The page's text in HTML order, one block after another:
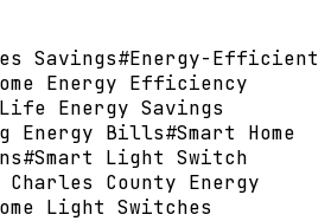
Savings#Energy-Efficient
Energy Efficiency
Energy Savings
Energy Bills#Smart Home
#Smart Light Switch
County Energy
Light Switches